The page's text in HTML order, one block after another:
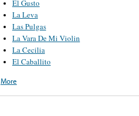
El Gusto
La Leva
Las Pulgas
La Vara De Mi Violin
La Cecilia
El Caballito
More